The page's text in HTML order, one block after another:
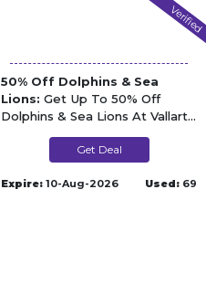
Verified
50% Off Dolphins & Sea
Lions: Get Up To 50% Off
Dolphins & Sea Lions At Vallarta
Get Deal
Expire: 10-Aug-2026 Used: 69